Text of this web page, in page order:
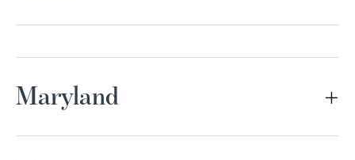
Maryland